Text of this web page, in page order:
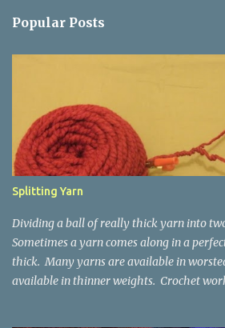
Popular Posts
Splitting Yarn
Dividing a ball of really thick yarn into
Sometimes a yarn comes along in a
thick. Many yarns are available in
available in thinner weights. Crochet